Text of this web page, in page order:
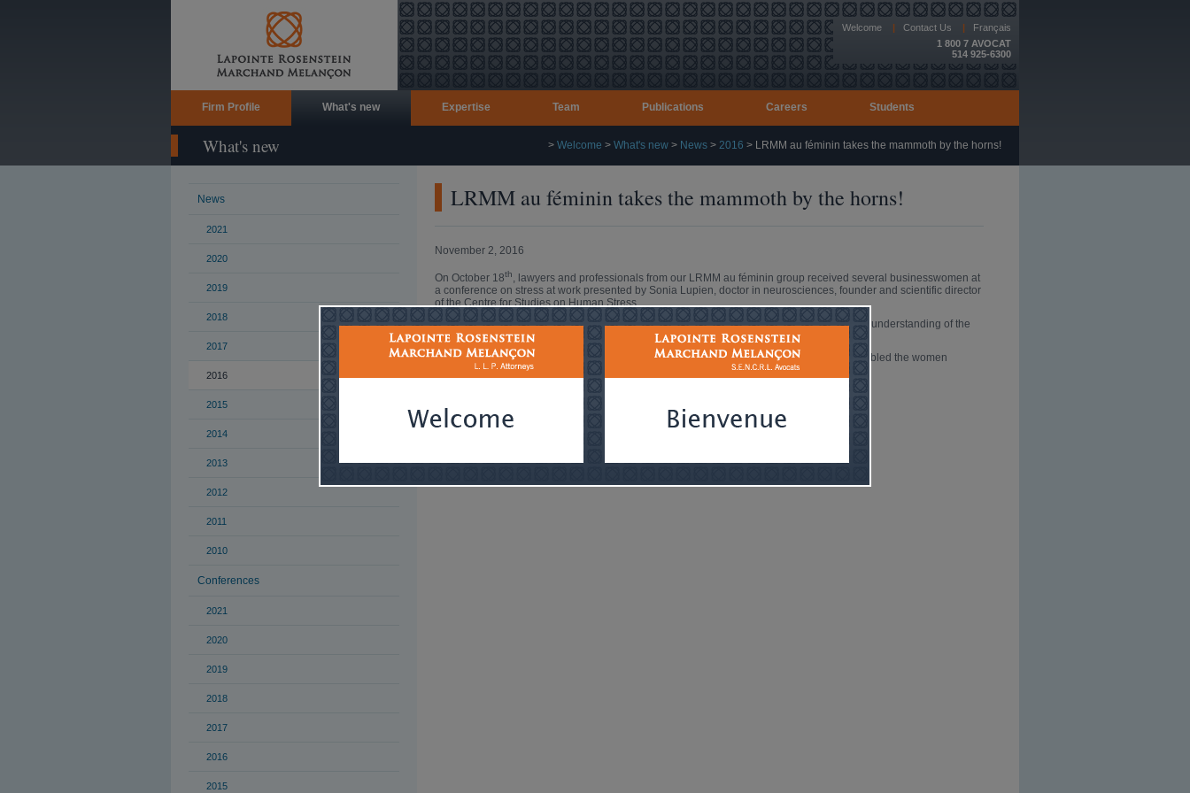
Welcome | Contact Us |
Français
1 800 7 AVOCAT
514 925-6300
Firm Profile What's new Expertise Team Publications Careers Students
What's new > Welcome > What's new > News > 2016 > LRMM au féminin takes the mammoth by the horns!
News
2021
2020
2019
2018
2017
2016
2015
2014
2013
2012
2011
2010
Conferences
2021
2020
2019
2018
2017
2016
2015
LRMM au féminin takes the mammoth by the horns!
November 2, 2016
On October 18th, lawyers and professionals from our LRMM au féminin group received several businesswomen at
a conference on stress at work presented by Sonia Lupien, doctor in neurosciences, founder and scientific director
of the Centre for Studies on Human Stress.
Entitled “When the mammoth comes to work”, the conference summarized current scientific understanding of the
various factors that can cause us to experience stress at work.
Using scientific but familiar language sprinkled with humour, Ms. Lupien’s presentation enabled the women
present to better recognize and deal with the sources of stress at work.